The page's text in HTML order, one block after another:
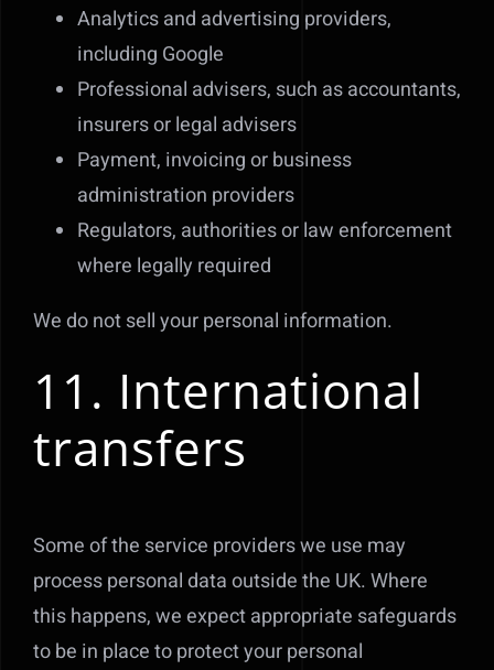
Analytics and advertising providers,
including Google
Professional advisers, such as accountants,
insurers or legal advisers
Payment, invoicing or business
administration providers
Regulators, authorities or law enforcement
where legally required
We do not sell your personal information.
11. International
transfers
Some of the service providers we use may
process personal data outside the UK. Where
this happens, we expect appropriate safeguards
to be in place to protect your personal